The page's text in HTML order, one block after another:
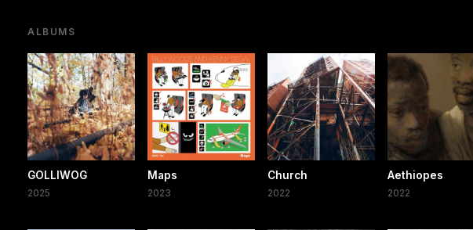
ALBUMS
GOLLIWOG
2025
Maps
2023
Church
2022
Aethiopes
2022